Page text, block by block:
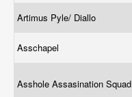
Artimus Pyle/ Diallo
Asschapel
Asshole Assasination Squad